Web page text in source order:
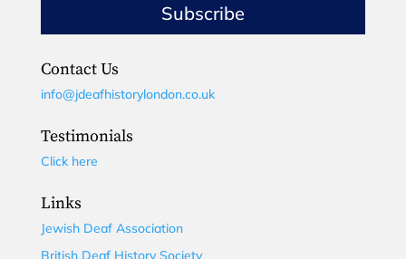
Subscribe
Contact Us
info@jdeafhistorylondon.co.uk
Testimonials
Click here
Links
Jewish Deaf Association
British Deaf History Society